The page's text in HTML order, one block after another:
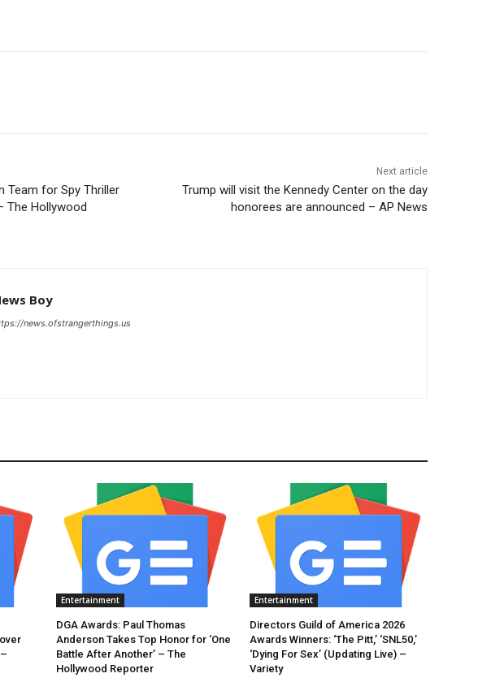
Team for Spy Thriller
The Hollywood
Next article
Trump will visit the Kennedy Center on the day
honorees are announced – AP News
Boy
news.ofstrangerthings.us
Entertainment
DGA Awards: Paul Thomas
Anderson Takes Top Honor for ‘One
Battle After Another’ – The
Hollywood Reporter
Entertainment
Directors Guild of America 2026
Awards Winners: ‘The Pitt,’ ‘SNL50,’
‘Dying For Sex’ (Updating Live) –
Variety